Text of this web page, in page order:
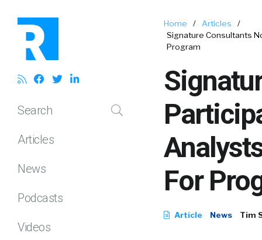
Search
Articles
News
Podcasts
Videos
Home / Articles
/
Signature Consultants
Program
For
Article News Tim